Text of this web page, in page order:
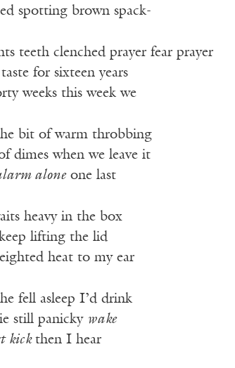
spotting brown spack-
teeth clenched prayer fear prayer
for sixteen years
weeks this week we
bit of warm throbbing
dimes when we leave it
aloneone last
heavy in the box
lifting the lid
heat to my ear
fell asleep I’d drink
still panicky wake
kickthen I hear